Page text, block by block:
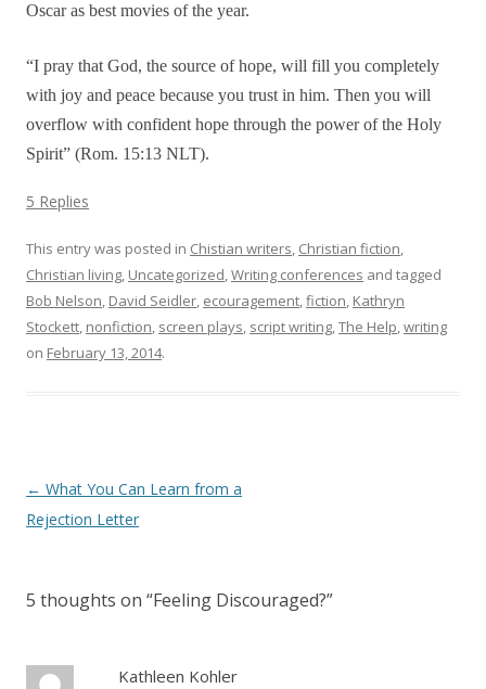
Oscar as best movies of the year.
“I pray that God, the source of hope, will fill you completely
with joy and peace because you trust in him. Then you will
overflow with confident hope through the power of the Holy
Spirit” (Rom. 15:13 NLT).
5 Replies
This entry was posted in Chistian writers, Christian fiction,
Christian living, Uncategorized,Writing conferences and tagged
Bob Nelson, David Seidler, ecouragement,fiction, Kathryn
Stockett, nonfiction, screen plays, script writing,The Help,writing
on February 13, 2014.
Post navigation
← What You Can Learn from a
Rejection Letter
5 thoughts on “Feeling Discouraged?”
Kathleen Kohler